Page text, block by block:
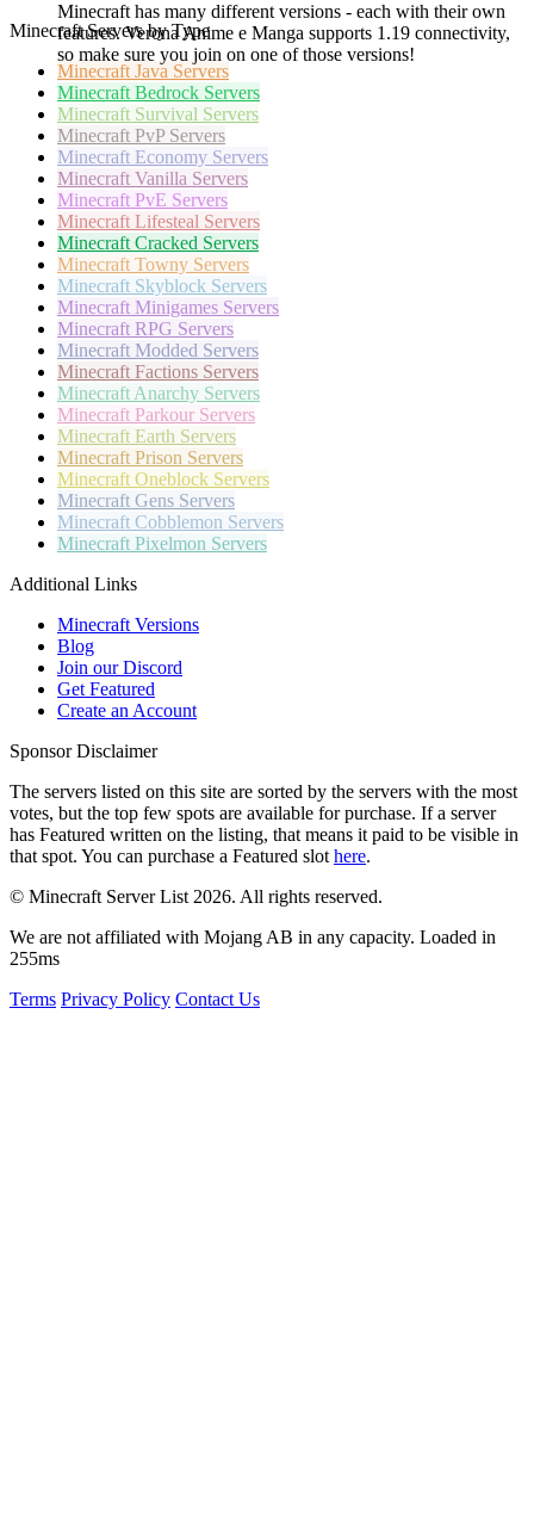
Minecraft has many different versions - each with their own
features. Verona Anime e Manga supports 1.19 connectivity,
so make sure you join on one of those versions!
Minecraft Servers by Type
Minecraft Java Servers
Minecraft Bedrock Servers
Minecraft Survival Servers
Minecraft PvP Servers
Minecraft Economy Servers
Minecraft Vanilla Servers
Minecraft PvE Servers
Minecraft Lifesteal Servers
Minecraft Cracked Servers
Minecraft Towny Servers
Minecraft Skyblock Servers
Minecraft Minigames Servers
Minecraft RPG Servers
Minecraft Modded Servers
Minecraft Factions Servers
Minecraft Anarchy Servers
Minecraft Parkour Servers
Minecraft Earth Servers
Minecraft Prison Servers
Minecraft Oneblock Servers
Minecraft Gens Servers
Minecraft Cobblemon Servers
Minecraft Pixelmon Servers
Additional Links
Minecraft Versions
Blog
Join our Discord
Get Featured
Create an Account
Sponsor Disclaimer
The servers listed on this site are sorted by the servers with the most
votes, but the top few spots are available for purchase. If a server
has Featured written on the listing, that means it paid to be visible in
that spot. You can purchase a Featured slot here.
© Minecraft Server List 2026. All rights reserved.
We are not affiliated with Mojang AB in any capacity. Loaded in
255ms
Terms Privacy Policy Contact Us